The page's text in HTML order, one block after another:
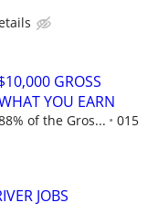
GROSS
YOU EARN
of the Gros...
015
JOBS